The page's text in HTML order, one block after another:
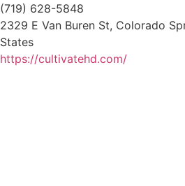
(719) 628-5848
2329 E Van Buren St, Colorado
States
https://cultivatehd.com/